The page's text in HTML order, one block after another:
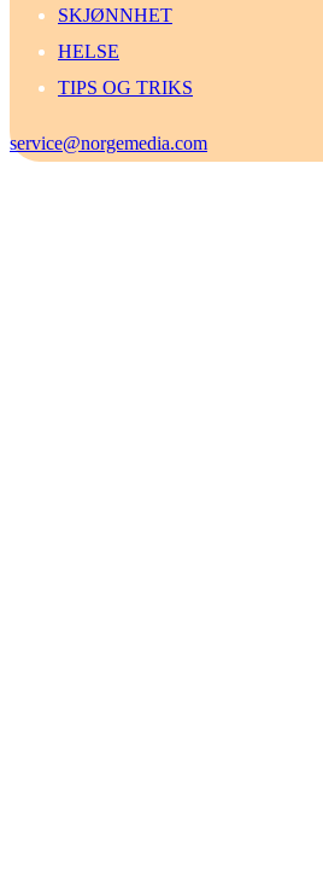
SKJØNNHET
HELSE
TIPS OG TRIKS
service@norgemedia.com